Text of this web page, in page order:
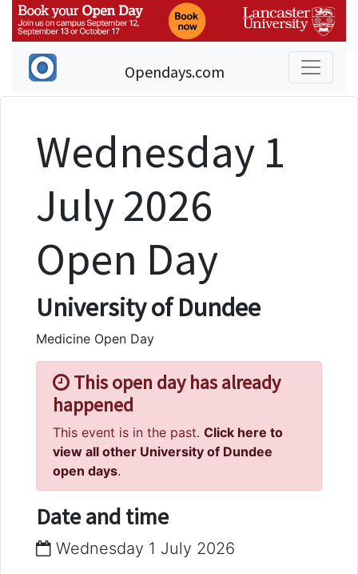
Opendays.com
Wednesday 1
July 2026
Open Day
University of Dundee
Medicine Open Day
This open day has already
happened
This event is in the past. Click here to
view all other University of Dundee
open days.
Date and time
Wednesday 1 July 2026